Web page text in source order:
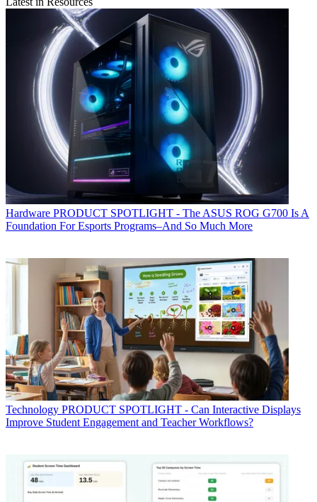
Hardware PRODUCT SPOTLIGHT - The ASUS ROG G700 Is A
Foundation For Esports Programs–And So Much More
Technology PRODUCT SPOTLIGHT - Can Interactive Displays
Improve Student Engagement and Teacher Workflows?